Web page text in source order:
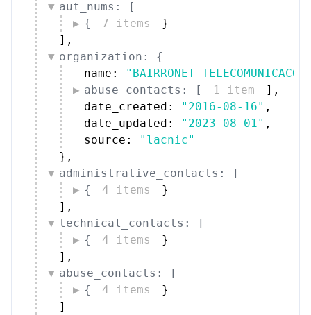
aut_nums: [
{
7 items
}
] ,
organization: {
name:
"BAIRRONET
abuse_contacts: [
1 item ] ,
date_created:
"2016-08-16" ,
date_updated:
"2023-08-01" ,
source:
"lacnic"
} ,
administrative_contacts: [
{
4 items
}
] ,
technical_contacts: [
{
4 items
}
] ,
abuse_contacts: [
{
4 items
}
]